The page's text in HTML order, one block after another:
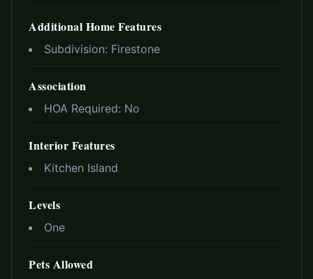
Additional Home Features
Subdivision: Firestone
Association
HOA Required: No
Interior Features
Kitchen Island
Levels
One
Pets Allowed